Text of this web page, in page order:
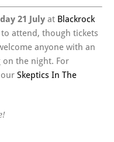
21 July at Blackrock
attend, though tickets
anyone with an
the night. For
our Skeptics In The